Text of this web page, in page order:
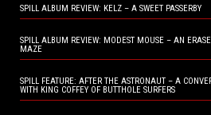
SPILL ALBUM REVIEW: KELZ – A SWEET PASSERBY
SPILL ALBUM REVIEW: MODEST MOUSE – AN
MAZE
SPILL FEATURE: AFTER THE ASTRONAUT – A
WITH KING COFFEY OF BUTTHOLE SURFERS